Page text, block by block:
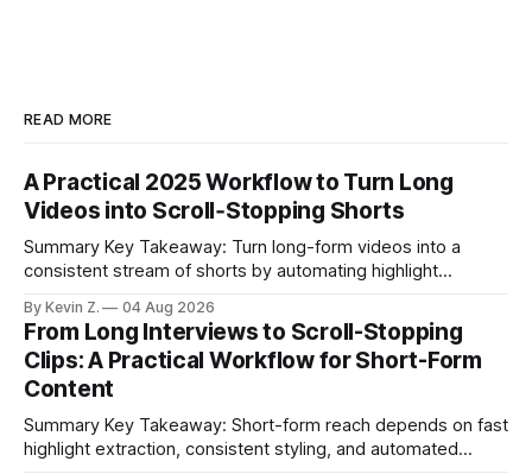
READ MORE
A Practical 2025 Workflow to Turn Long
Videos into Scroll‑Stopping Shorts
Summary Key Takeaway: Turn long-form videos into a
consistent stream of shorts by automating highlight
repurposing stack can reduce a multi-day workflow to
under an hour without sacrificing quality. * Manual
repurposing can take days; an automated workflow
compresses it to under
By Kevin Z. 04 Aug 2026
From Long Interviews to Scroll-Stopping
Clips: A Practical Workflow for Short-Form
Content
Summary Key Takeaway: Short-form reach depends on fast
highlight extraction, consistent styling, and automated